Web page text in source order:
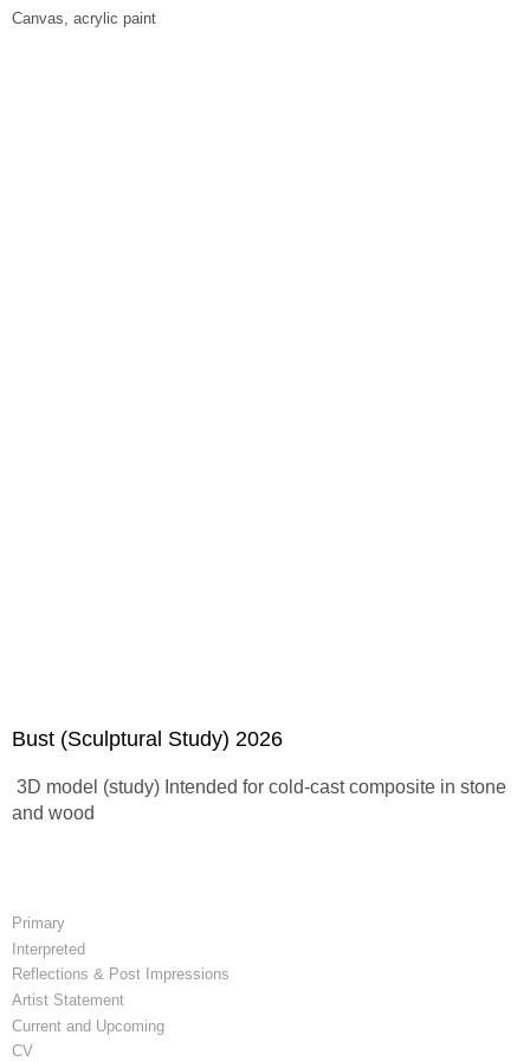
Canvas, acrylic paint
Bust (Sculptural Study) 2026
3D model (study) Intended for cold-cast composite in stone
and wood
Primary
Interpreted
Reflections & Post Impressions
Artist Statement
Current and Upcoming
CV